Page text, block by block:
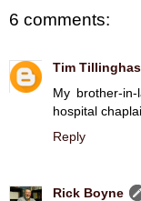
6 comments:
Tim
My brother-
hospital
Reply
Rick Boyne